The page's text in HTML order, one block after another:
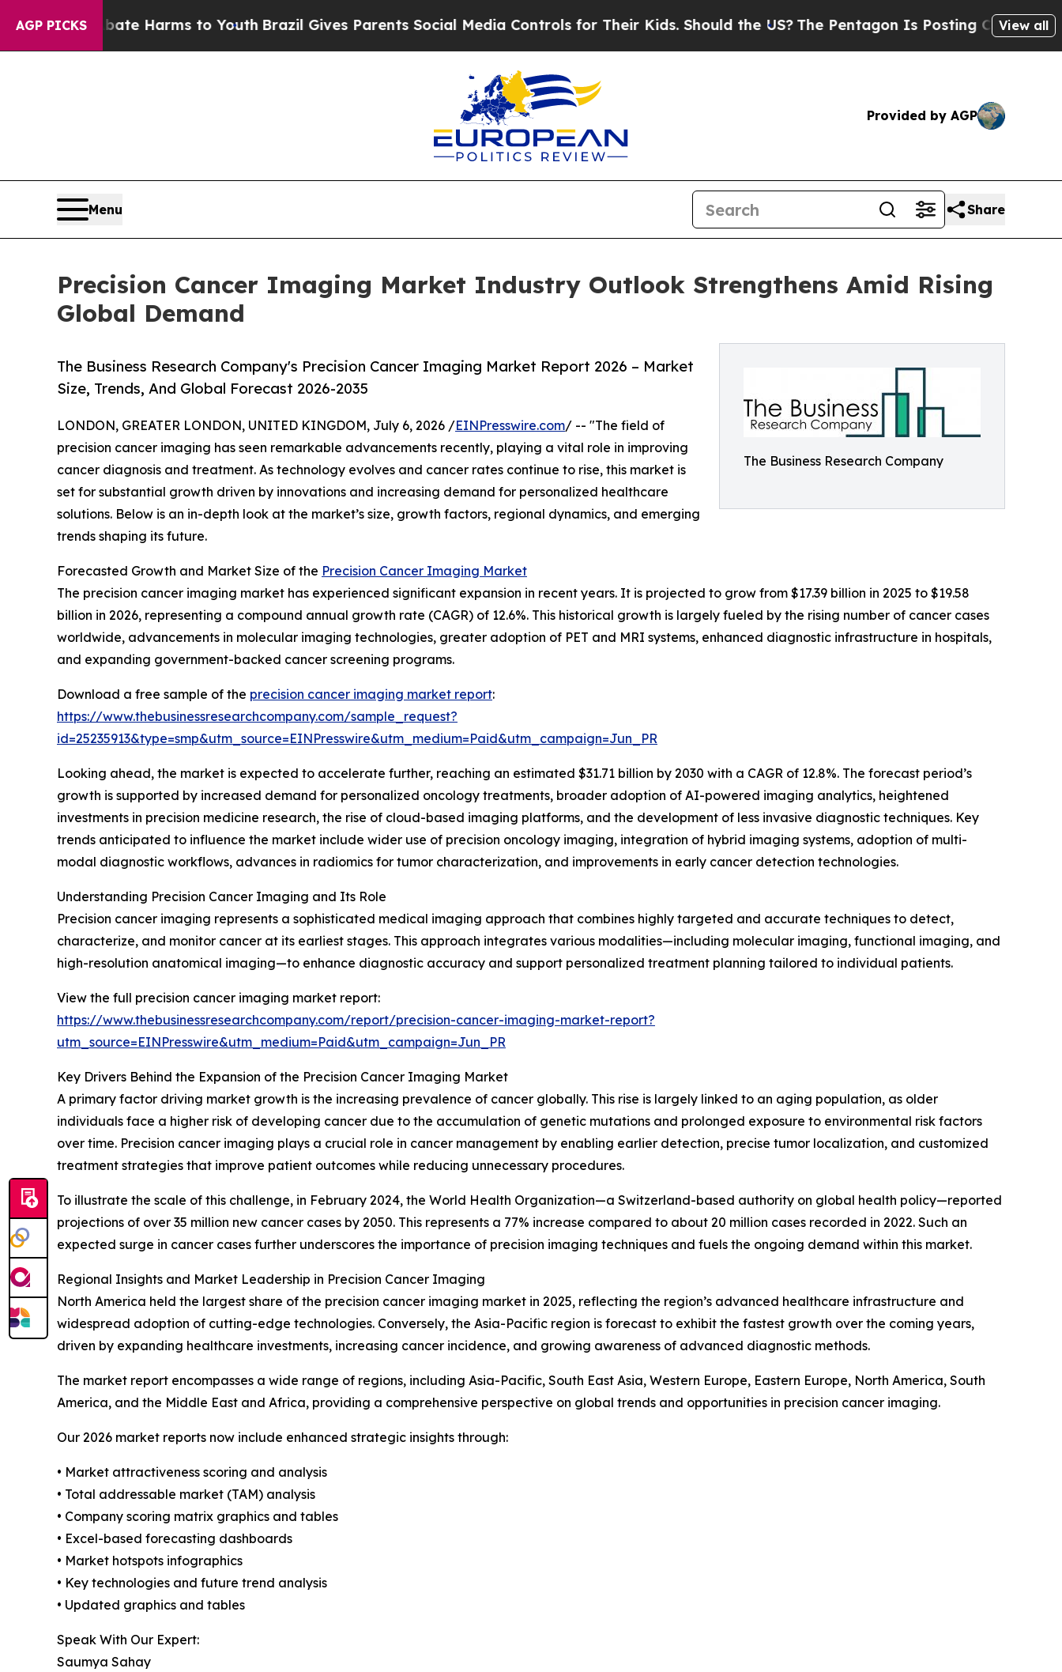
AGP PICKS
to Abate Harms to YouthBrazil Gives Parents Social Media Controls for Their Kids. Should the US?The Pentagon Is Posting Cryptic Biblical
View all
Provided by AGP
Menu Share
Precision Cancer Imaging Market Industry Outlook Strengthens Amid Rising
Global Demand
The Business Research Company
The Business Research Company's Precision Cancer Imaging Market Report 2026 – Market
Size, Trends, And Global Forecast 2026-2035
LONDON, GREATER LONDON, UNITED KINGDOM, July 6, 2026 /EINPresswire.com/ -- "The field of
precision cancer imaging has seen remarkable advancements recently, playing a vital role in improving
cancer diagnosis and treatment. As technology evolves and cancer rates continue to rise, this market is
set for substantial growth driven by innovations and increasing demand for personalized healthcare
solutions. Below is an in-depth look at the market’s size, growth factors, regional dynamics, and emerging
trends shaping its future.
Forecasted Growth and Market Size of the Precision Cancer Imaging Market
The precision cancer imaging market has experienced significant expansion in recent years. It is projected to grow from $17.39 billion in 2025 to $19.58
billion in 2026, representing a compound annual growth rate (CAGR) of 12.6%. This historical growth is largely fueled by the rising number of cancer cases
worldwide, advancements in molecular imaging technologies, greater adoption of PET and MRI systems, enhanced diagnostic infrastructure in hospitals,
and expanding government-backed cancer screening programs.
Download a free sample of the precision cancer imaging market report:
https://www.thebusinessresearchcompany.com/sample_request?
id=25235913&type=smp&utm_source=EINPresswire&utm_medium=Paid&utm_campaign=Jun_PR
Looking ahead, the market is expected to accelerate further, reaching an estimated $31.71 billion by 2030 with a CAGR of 12.8%. The forecast period’s
growth is supported by increased demand for personalized oncology treatments, broader adoption of AI-powered imaging analytics, heightened
investments in precision medicine research, the rise of cloud-based imaging platforms, and the development of less invasive diagnostic techniques. Key
trends anticipated to influence the market include wider use of precision oncology imaging, integration of hybrid imaging systems, adoption of multi-
modal diagnostic workflows, advances in radiomics for tumor characterization, and improvements in early cancer detection technologies.
Understanding Precision Cancer Imaging and Its Role
Precision cancer imaging represents a sophisticated medical imaging approach that combines highly targeted and accurate techniques to detect,
characterize, and monitor cancer at its earliest stages. This approach integrates various modalities—including molecular imaging, functional imaging, and
high-resolution anatomical imaging—to enhance diagnostic accuracy and support personalized treatment planning tailored to individual patients.
View the full precision cancer imaging market report:
https://www.thebusinessresearchcompany.com/report/precision-cancer-imaging-market-report?
utm_source=EINPresswire&utm_medium=Paid&utm_campaign=Jun_PR
Key Drivers Behind the Expansion of the Precision Cancer Imaging Market
A primary factor driving market growth is the increasing prevalence of cancer globally. This rise is largely linked to an aging population, as older
individuals face a higher risk of developing cancer due to the accumulation of genetic mutations and prolonged exposure to environmental risk factors
over time. Precision cancer imaging plays a crucial role in cancer management by enabling earlier detection, precise tumor localization, and customized
treatment strategies that improve patient outcomes while reducing unnecessary procedures.
To illustrate the scale of this challenge, in February 2024, the World Health Organization—a Switzerland-based authority on global health policy—reported
projections of over 35 million new cancer cases by 2050. This represents a 77% increase compared to about 20 million cases recorded in 2022. Such an
expected surge in cancer cases further underscores the importance of precision imaging techniques and fuels the ongoing demand within this market.
Regional Insights and Market Leadership in Precision Cancer Imaging
North America held the largest share of the precision cancer imaging market in 2025, reflecting the region’s advanced healthcare infrastructure and
widespread adoption of cutting-edge technologies. Conversely, the Asia-Pacific region is forecast to exhibit the fastest growth over the coming years,
driven by expanding healthcare investments, increasing cancer incidence, and growing awareness of advanced diagnostic methods.
The market report encompasses a wide range of regions, including Asia-Pacific, South East Asia, Western Europe, Eastern Europe, North America, South
America, and the Middle East and Africa, providing a comprehensive perspective on global trends and opportunities in precision cancer imaging.
Our 2026 market reports now include enhanced strategic insights through:
• Market attractiveness scoring and analysis
• Total addressable market (TAM) analysis
• Company scoring matrix graphics and tables
• Excel-based forecasting dashboards
• Market hotspots infographics
• Key technologies and future trend analysis
• Updated graphics and tables
Speak With Our Expert:
Saumya Sahay